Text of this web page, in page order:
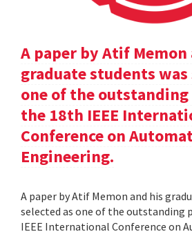
A paper by Atif Memon
graduate students was
one of the
the 18th IEEE
Conference on
Engineering.
A paper by Atif Memon and his
selected as one of the outstanding
IEEE International Conference on